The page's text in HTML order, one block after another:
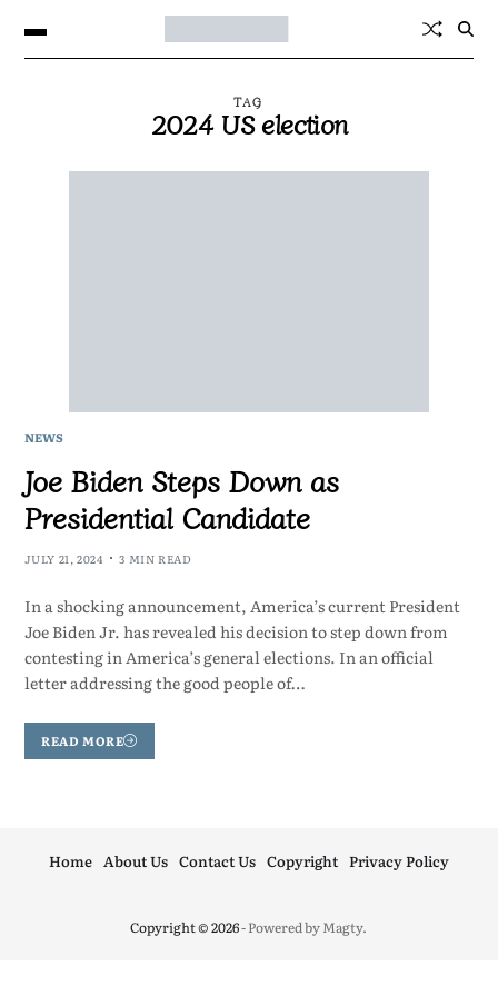
TAG
2024 US election
NEWS
Joe Biden Steps Down as
Presidential Candidate
JULY 21, 2024 3 MIN READ
In a shocking announcement, America’s current President
Joe Biden Jr. has revealed his decision to step down from
contesting in America’s general elections. In an official
letter addressing the good people of…
READ MORE
Copyright © 2026- Powered byMagty.
Home About Us Contact Us Copyright Privacy Policy